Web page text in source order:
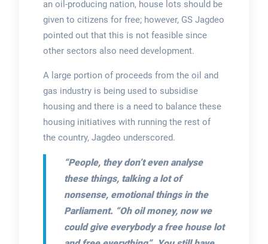
an oil-producing nation, house lots should be
given to citizens for free; however, GS Jagdeo
pointed out that this is not feasible since
other sectors also need development.
A large portion of proceeds from the oil and
gas industry is being used to subsidise
housing and there is a need to balance these
housing initiatives with running the rest of
the country, Jagdeo underscored.
“People, they don’t even analyse
these things, talking a lot of
nonsense, emotional things in the
Parliament. “Oh oil money, now we
could give everybody a free house lot